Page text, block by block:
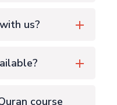
us?
course